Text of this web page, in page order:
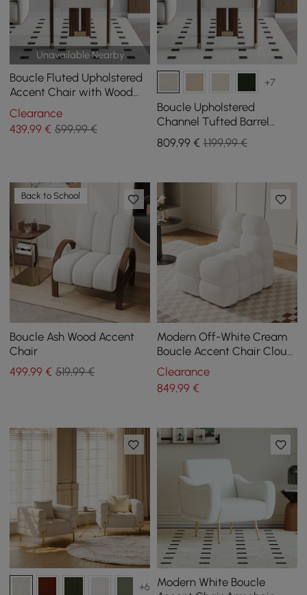
Unavailable Nearby
Boucle Fluted Upholstered
Accent Chair with Wood
Frame
Clearance
439,99 € 599,99 €
+7
Boucle Upholstered
Channel Tufted Barrel
Accent Chair with Wood
Legs, Set of 2
809,99€ 1.199,99 €
Back to School
Boucle Ash Wood Accent
Chair
499,99 € 519,99 €
Modern Off-White Cream
Boucle Accent Chair Cloud
Lounge Chair Soft Cushion
Clearance
849,99€
+6
Modern White Boucle